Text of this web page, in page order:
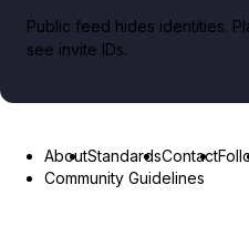
Public feed hides identities.
see invite IDs.
AboutStandardsContact
Community Guidelines